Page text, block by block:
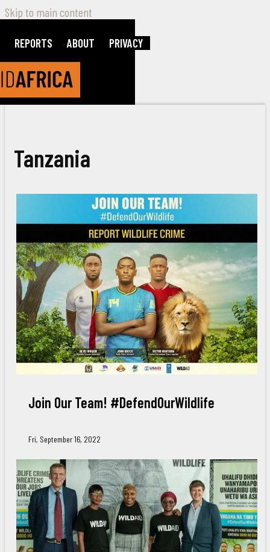
Skip to main content
REPORTS ABOUT PRIVACY
Tanzania
Join Our Team! #DefendOurWildlife
Fri, September 16, 2022